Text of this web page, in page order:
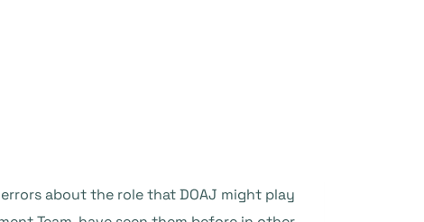
about the role that DOAJ might play